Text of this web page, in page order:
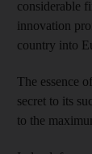
considerable
innovation
country into
The essence
secret to its
to the